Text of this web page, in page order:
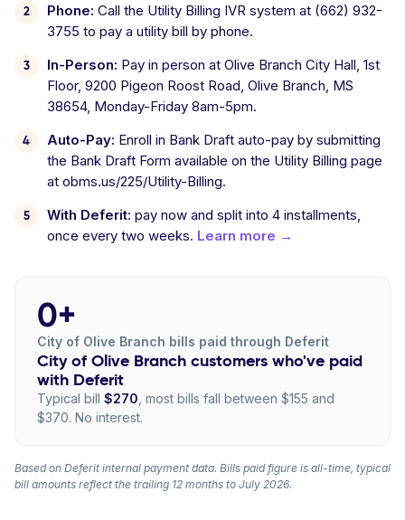
Phone: Call the Utility Billing IVR system at (662) 932-
3755 to pay a utility bill by phone.
In-Person: Pay in person at Olive Branch City Hall, 1st
Floor, 9200 Pigeon Roost Road, Olive Branch, MS
38654, Monday-Friday 8am-5pm.
Auto-Pay: Enroll in Bank Draft auto-pay by submitting
the Bank Draft Form available on the Utility Billing page
at obms.us/225/Utility-Billing.
With Deferit: pay now and split into 4 installments,
once every two weeks. Learn more →
0+
City of Olive Branch bills paid through Deferit
City of Olive Branch customers who've paid
with Deferit
Typical bill $270 , most bills fall between $155 and
$370. No interest.
Based on Deferit internal payment data. Bills paid figure is all-time, typical
bill amounts reflect the trailing 12 months to July 2026.